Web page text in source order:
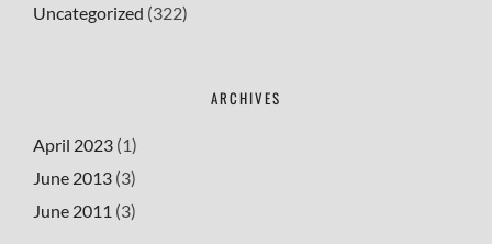
Uncategorized (322)
ARCHIVES
April 2023 (1)
June 2013 (3)
June 2011 (3)